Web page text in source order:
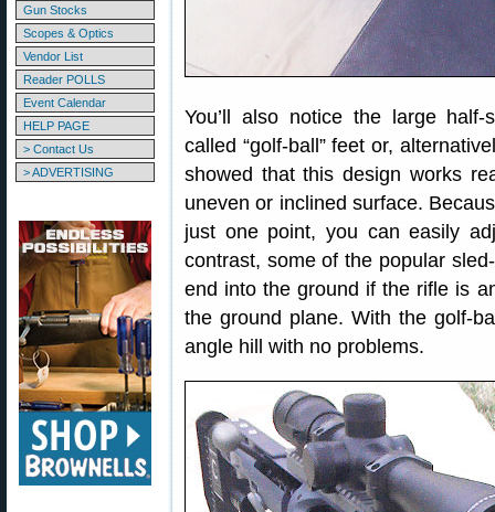
Gun Stocks
Scopes & Optics
Vendor List
Reader POLLS
Event Calendar
HELP PAGE
> Contact Us
> ADVERTISING
You’ll also notice the large
called “golf-ball” feet or,
showed that this design works
uneven or inclined surface.
just one point, you can easily
contrast, some of the popular
end into the ground if the rifle is
the ground plane. With the golf-
angle hill with no problems.